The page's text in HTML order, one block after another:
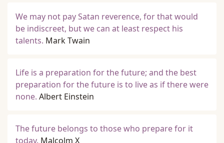
We may not pay Satan reverence, for that would
be indiscreet, but we can at least respect his
talents. Mark Twain
Life is a preparation for the future; and the best
preparation for the future is to live as if there were
none. Albert Einstein
The future belongs to those who prepare for it
today. Malcolm X